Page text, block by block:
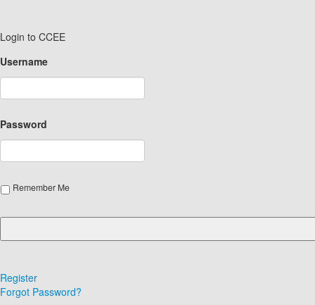
Login to CCEE
Username
Password
Remember Me
Register
Forgot Password?